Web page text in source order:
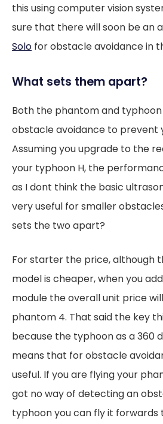
this using computer vision
sure that there will soon be an
Solo for obstacle avoidance in
What sets them apart?
Both the phantom and
obstacle avoidance to prevent
Assuming you upgrade to the
your typhoon H, the
as I dont think the basic
very useful for smaller
sets the two apart?
For starter the price, although
model is cheaper, when you
module the overall unit price
phantom 4. That said the key
because the typhoon as a 360
means that for obstacle
useful. If you are flying your
got no way of detecting an
typhoon you can fly it forwards